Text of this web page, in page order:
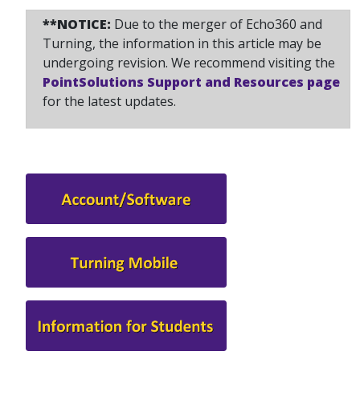
**NOTICE: Due to the merger of Echo360 and
Turning, the information in this article may be
undergoing revision. We recommend visiting the
PointSolutions Support and Resources page
for the latest updates.